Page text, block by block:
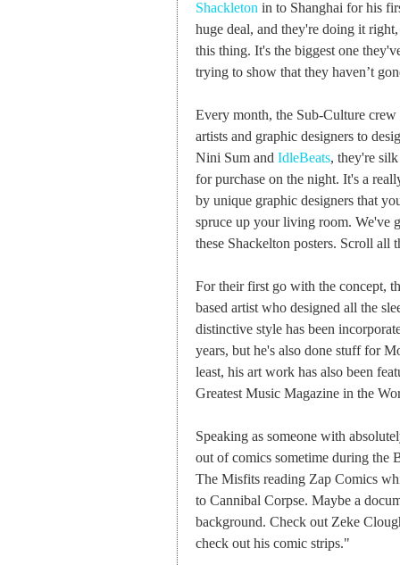
Shackleton in to Shanghai for his
huge deal, and they're doing it
this thing. It's the biggest one
trying to show that they haven’t
Every month, the Sub-Culture
artists and graphic designers to
Nini Sum and IdleBeats, they're
for purchase on the night. It's a
by unique graphic designers that
spruce up your living room. We've
these Shackelton posters. Scroll all
For their first go with the concept,
based artist who designed all the
distinctive style has been
years, but he's also done stuff for
least, his art work has also been
Greatest Music Magazine in the
Speaking as someone with
out of comics sometime during the
The Misfits reading Zap Comics
to Cannibal Corpse. Maybe a
background. Check out Zeke
check out his comic strips."